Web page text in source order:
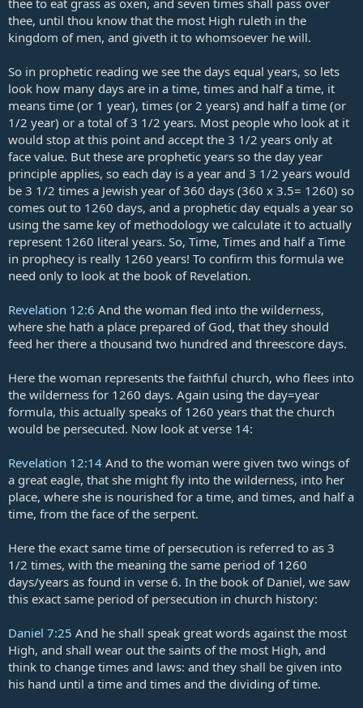
thee, until thou know that the most High ruleth in the
kingdom of men, and giveth it to whomsoever he will.
So in prophetic reading we see the days equal years, so lets
look how many days are in a time, times and half a time, it
means time (or 1 year), times (or 2 years) and half a time (or
1/2 year) or a total of 3 1/2 years. Most people who look at it
would stop at this point and accept the 3 1/2 years only at
face value. But these are prophetic years so the day year
principle applies, so each day is a year and 3 1/2 years would
be 3 1/2 times a Jewish year of 360 days (360 x 3.5= 1260) so
comes out to 1260 days, and a prophetic day equals a year so
using the same key of methodology we calculate it to actually
represent 1260 literal years. So, Time, Times and half a Time
in prophecy is really 1260 years! To confirm this formula we
need only to look at the book of Revelation.
Revelation 12:6 And the woman fled into the wilderness,
where she hath a place prepared of God, that they should
feed her there a thousand two hundred and threescore days.
Here the woman represents the faithful church, who flees into
the wilderness for 1260 days. Again using the day=year
formula, this actually speaks of 1260 years that the church
would be persecuted. Now look at verse 14:
Revelation 12:14 And to the woman were given two wings of
a great eagle, that she might fly into the wilderness, into her
place, where she is nourished for a time, and times, and half a
time, from the face of the serpent.
Here the exact same time of persecution is referred to as 3
1/2 times, with the meaning the same period of 1260
days/years as found in verse 6. In the book of Daniel, we saw
this exact same period of persecution in church history:
Daniel 7:25 And he shall speak great words against the most
High, and shall wear out the saints of the most High, and
think to change times and laws: and they shall be given into
his hand until a time and times and the dividing of time.